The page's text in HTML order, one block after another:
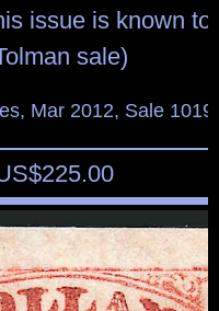
issue is known to
sale)
Mar 2012, Sale
225.00